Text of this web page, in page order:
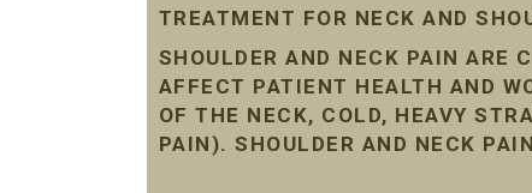
TREATMENT FOR NECK AND
SHOULDER AND NECK PAIN ARE
AFFECT PATIENT HEALTH AND
OF THE NECK, COLD, HEAVY
PAIN). SHOULDER AND NECK